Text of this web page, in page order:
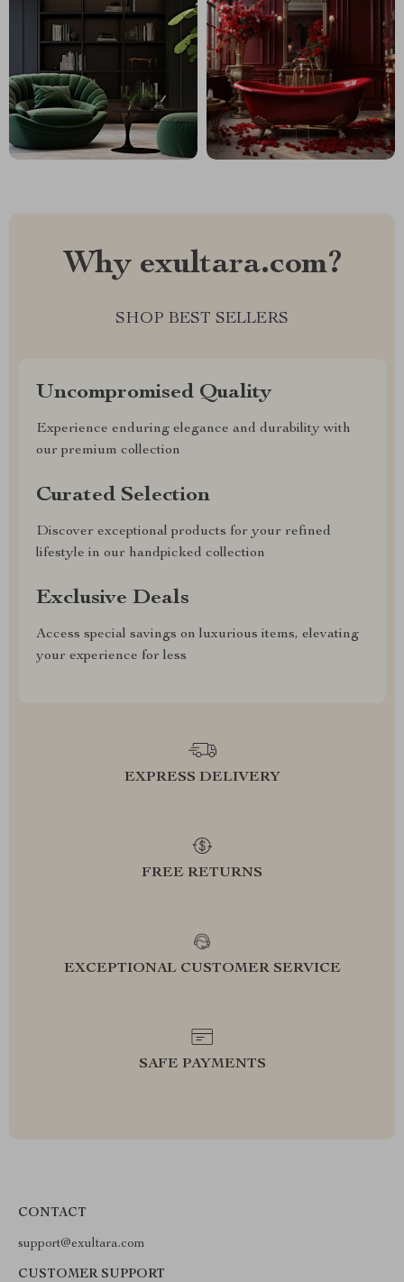
Why exultara.com?
SHOP BEST SELLERS
Uncompromised Quality
Experience enduring elegance and durability with
our premium collection
Curated Selection
Discover exceptional products for your refined
lifestyle in our handpicked collection
Exclusive Deals
Access special savings on luxurious items, elevating
your experience for less
EXPRESS DELIVERY
FREE RETURNS
EXCEPTIONAL CUSTOMER SERVICE
SAFE PAYMENTS
CONTACT
support@exultara.com
CUSTOMER SUPPORT